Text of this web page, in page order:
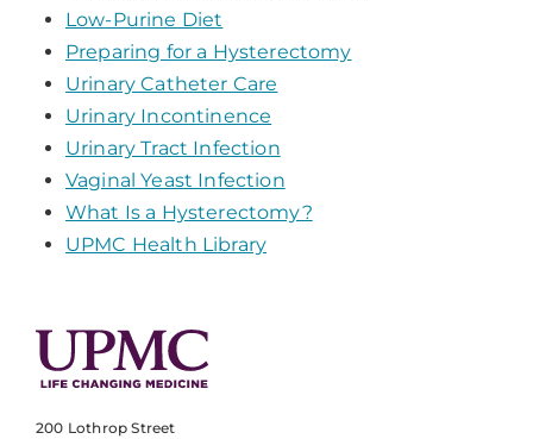
Low-Purine Diet
Preparing for a Hysterectomy
Urinary Catheter Care
Urinary Incontinence
Urinary Tract Infection
Vaginal Yeast Infection
What Is a Hysterectomy?
UPMC Health Library
200 Lothrop Street